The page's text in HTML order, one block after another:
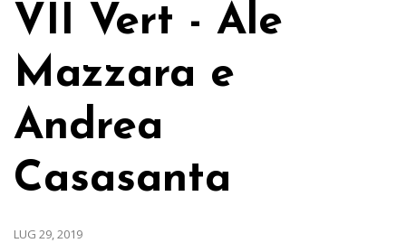
VII Vert - Ale
Mazzara e
Andrea
Casasanta
LUG 29, 2019